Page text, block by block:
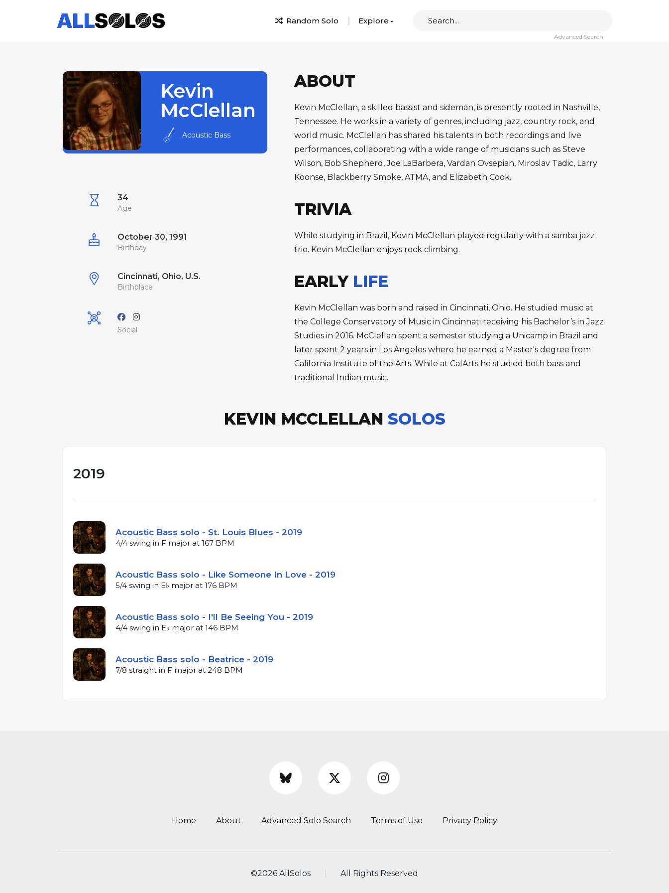
Random Solo Explore
Advanced Search
Kevin
McClellan
Acoustic Bass
34
Age
October 30, 1991
Birthday
Cincinnati, Ohio, U.S.
Birthplace
Social
ABOUT
Kevin McClellan, a skilled bassist and sideman, is presently rooted in Nashville,
Tennessee. He works in a variety of genres, including jazz, country rock, and
world music. McClellan has shared his talents in both recordings and live
performances, collaborating with a wide range of musicians such as Steve
Wilson, Bob Shepherd, Joe LaBarbera, Vardan Ovsepian, Miroslav Tadic, Larry
Koonse, Blackberry Smoke, ATMA, and Elizabeth Cook.
TRIVIA
While studying in Brazil, Kevin McClellan played regularly with a samba jazz
trio. Kevin McClellan enjoys rock climbing.
EARLY LIFE
Kevin McClellan was born and raised in Cincinnati, Ohio. He studied music at
the College Conservatory of Music in Cincinnati receiving his Bachelor’s in Jazz
Studies in 2016. McClellan spent a semester studying a Unicamp in Brazil and
later spent 2 years in Los Angeles where he earned a Master's degree from
California Institute of the Arts. While at CalArts he studied both bass and
traditional Indian music.
KEVIN MCCLELLAN SOLOS
2019
Acoustic Bass solo - St. Louis Blues - 2019
4/4 swing in F major at 167 BPM
Acoustic Bass solo - Like Someone In Love - 2019
5/4 swing in E♭ major at 176 BPM
Acoustic Bass solo - I'll Be Seeing You - 2019
4/4 swing in E♭ major at 146 BPM
Acoustic Bass solo - Beatrice - 2019
7/8 straight in F major at 248 BPM
Home About Advanced Solo Search Terms of Use Privacy Policy
©2026 AllSolos All Rights Reserved